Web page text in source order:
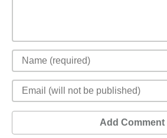
Add Comment